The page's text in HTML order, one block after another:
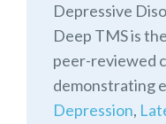
Depressive
Deep TMS is
peer-reviewed
demonstrating
Depression,